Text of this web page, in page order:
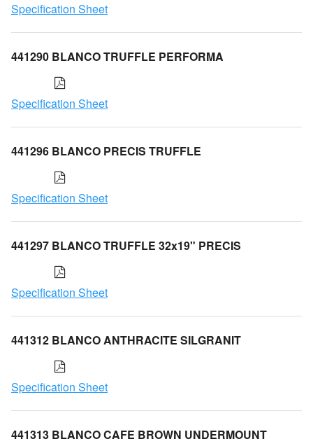
Specification Sheet
441290 BLANCO TRUFFLE PERFORMA
Specification Sheet
441296 BLANCO PRECIS TRUFFLE
Specification Sheet
441297 BLANCO TRUFFLE 32x19" PRECIS
Specification Sheet
441312 BLANCO ANTHRACITE SILGRANIT
Specification Sheet
441313 BLANCO CAFE BROWN UNDERMOUNT